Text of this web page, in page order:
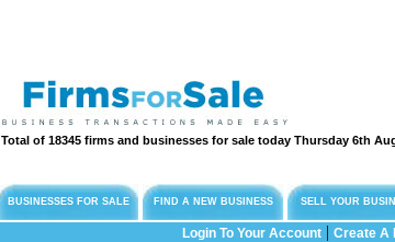
Total of 18345 firms and businesses for sale today Thursday 6th
BUSINESSES FOR SALE FIND A NEW BUSINESS SELL YOUR
Login To Your Account| Create A